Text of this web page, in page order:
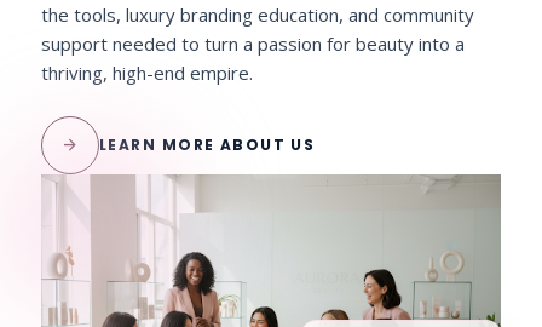
the tools, luxury branding education, and community
support needed to turn a passion for beauty into a
thriving, high-end empire.
arrow_forward LEARN MORE ABOUT US